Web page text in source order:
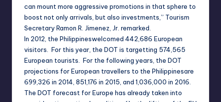
can mount more aggressive promotions in that sphere to
boost not only arrivals, but also investments,” Tourism
Secretary Ramon R. Jimenez, Jr. remarked.
In 2012, the Philippineswelcomed 442,686 European
visitors. For this year, the DOT is targetting 574,565
European tourists. For the following years, the DOT
projections for European travellers to the Philippinesare
699,326 in 2014, 851,176 in 2015, and 1,036,000 in 2016.
The DOT forecast forEurope has already taken into